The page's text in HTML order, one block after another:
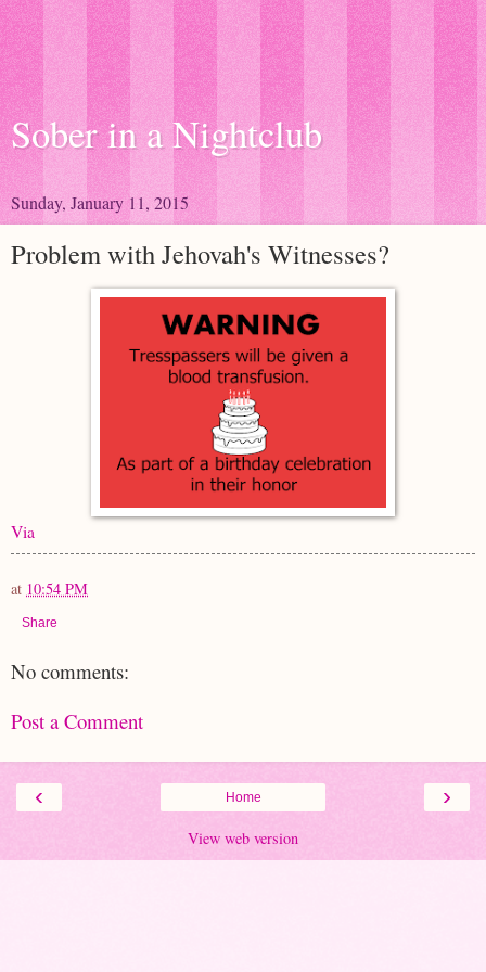
Sober in a Nightclub
Sunday, January 11, 2015
Problem with Jehovah's Witnesses?
Via
at 10:54 PM
Share
No comments:
Post a Comment
‹ ›
Home
View web version